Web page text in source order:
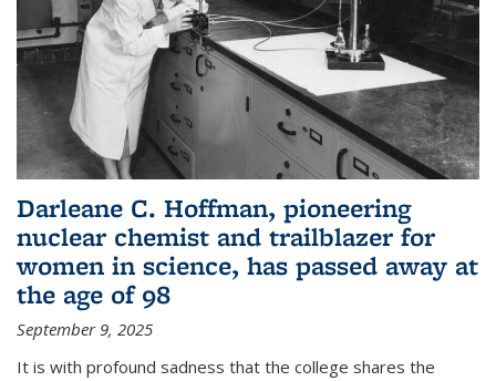
Darleane C. Hoffman, pioneering
nuclear chemist and trailblazer for
women in science, has passed away at
the age of 98
September 9, 2025
It is with profound sadness that the college shares the